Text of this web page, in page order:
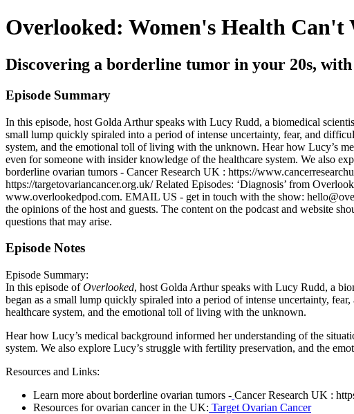
Overlooked: Women's Health Can't
Discovering a borderline tumor in your 20s,
Episode Summary
In this episode, host Golda Arthur speaks with Lucy Rudd, a biomedical
small lump quickly spiraled into a period of intense uncertainty, fear, and
system, and the emotional toll of living with the unknown. Hear how Lucy’s
even for someone with insider knowledge of the healthcare system. We also
borderline ovarian tumors - Cancer Research UK : https://
https://targetovariancancer.org.uk/ Related Episodes: ‘Diagnosis’ from
www.overlookedpod.com. EMAIL US - get in touch with the show:
the opinions of the host and guests. The content on the podcast and website
questions that may arise.
Episode Notes
Episode Summary:
In this episode ofOverlooked, host Golda Arthur speaks with Lucy Rudd, a
began as a small lump quickly spiraled into a period of intense uncertainty,
healthcare system, and the emotional toll of living with the unknown.
Hear how Lucy’s medical background informed her understanding of the
system. We also explore Lucy’s struggle with fertility preservation, and the
Resources and Links:
Learn more about borderline ovarian tumors - Cancer Research UK :
Resources for ovarian cancer in the UK: Target Ovarian Cancer